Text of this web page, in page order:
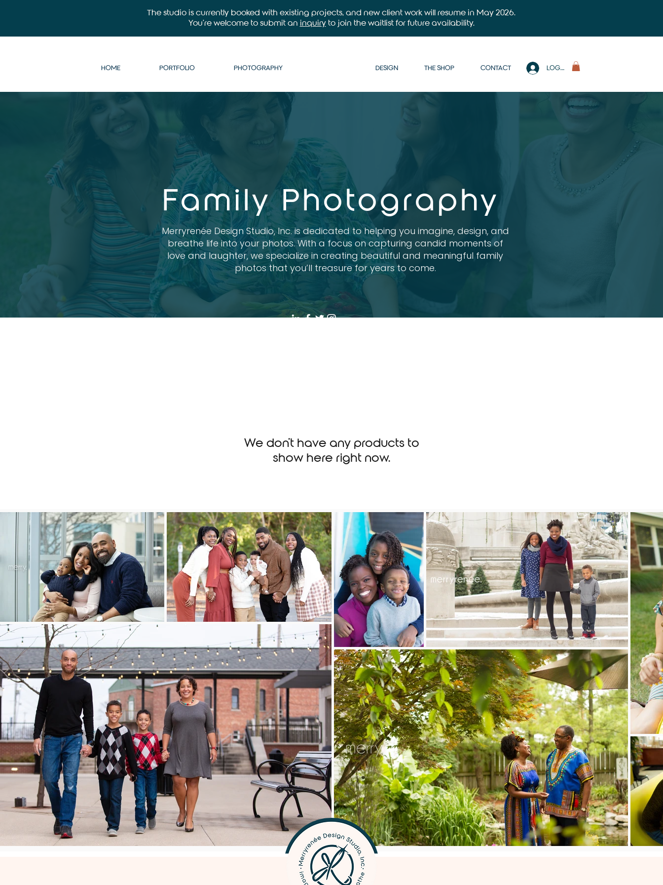
The studio is currently booked with existing projects, and new client work will resume in May 2026.
You’re welcome to submit an inquiryto join the waitlist for future availability.
HOME PORTFOLIO PHOTOGRAPHY DESIGN THE SHOP CONTACT LOG IN
Family Photography
Merryrenée Design Studio, Inc. is dedicated to helping you imagine, design, and
breathe life into your photos. With a focus on capturing candid moments of
love and laughter, we specialize in creating beautiful and meaningful family
photos that you’ll treasure for years to come.
We don’t have any products to
show here right now.